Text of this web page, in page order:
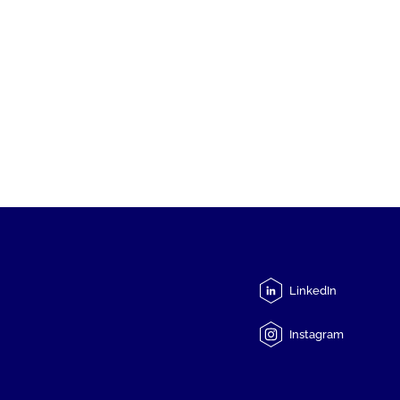
LinkedIn
Instagram